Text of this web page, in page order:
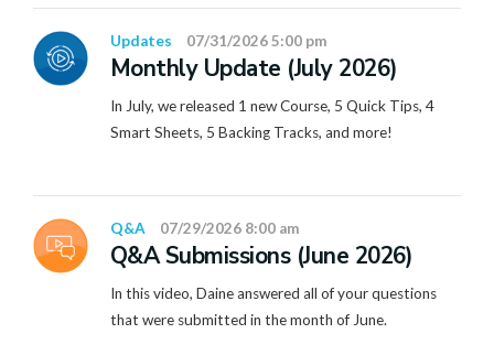
Updates 07/31/2026 5:00 pm
Monthly Update (July 2026)
In July, we released 1 new Course, 5 Quick Tips, 4
Smart Sheets, 5 Backing Tracks, and more!
Q&A 07/29/2026 8:00 am
Q&A Submissions (June 2026)
In this video, Daine answered all of your questions
that were submitted in the month of June.